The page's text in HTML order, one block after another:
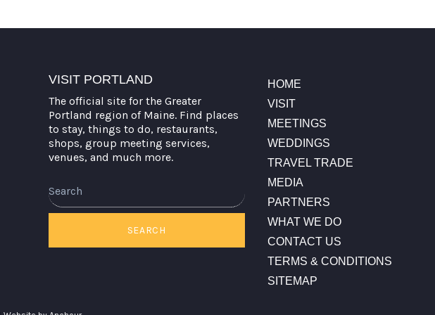
VISIT PORTLAND
The official site for the Greater
Portland region of Maine. Find places
to stay, things to do, restaurants,
shops, group meeting services,
venues, and much more.
SEARCH
HOME
VISIT
MEETINGS
WEDDINGS
TRAVEL TRADE
MEDIA
PARTNERS
WHAT WE DO
CONTACT US
TERMS & CONDITIONS
SITEMAP